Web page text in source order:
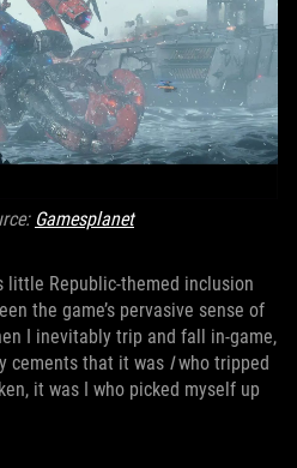
Gamesplanet
Republic-themed inclusion
the game’s pervasive sense of
I inevitably trip and fall in-game,
cements that it was Iwho tripped
it was I who picked myself up